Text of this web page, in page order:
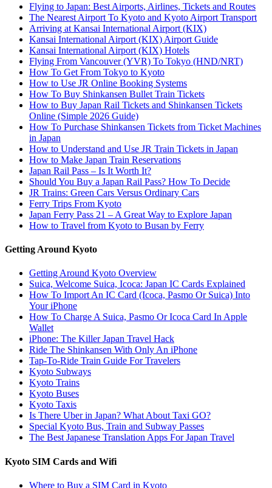
Flying to Japan: Best Airports, Airlines, Tickets and Routes
The Nearest Airport To Kyoto and Kyoto Airport Transport
Arriving at Kansai International Airport (KIX)
Kansai International Airport (KIX) Airport Guide
Kansai International Airport (KIX) Hotels
Flying From Vancouver (YVR) To Tokyo (HND/NRT)
How To Get From Tokyo to Kyoto
How to Use JR Online Booking Systems
How To Buy Shinkansen Bullet Train Tickets
How to Buy Japan Rail Tickets and Shinkansen Tickets
Online (Simple 2026 Guide)
How To Purchase Shinkansen Tickets from Ticket Machines
in Japan
How to Understand and Use JR Train Tickets in Japan
How to Make Japan Train Reservations
Japan Rail Pass – Is It Worth It?
Should You Buy a Japan Rail Pass? How To Decide
JR Trains: Green Cars Versus Ordinary Cars
Ferry Trips From Kyoto
Japan Ferry Pass 21 – A Great Way to Explore Japan
How to Travel from Kyoto to Busan by Ferry
Getting Around Kyoto
Getting Around Kyoto Overview
Suica, Welcome Suica, Icoca: Japan IC Cards Explained
How To Import An IC Card (Icoca, Pasmo Or Suica) Into
Your iPhone
How To Charge A Suica, Pasmo Or Icoca Card In Apple
Wallet
iPhone: The Killer Japan Travel Hack
Ride The Shinkansen With Only An iPhone
Tap-To-Ride Train Guide For Travelers
Kyoto Subways
Kyoto Trains
Kyoto Buses
Kyoto Taxis
Is There Uber in Japan? What About Taxi GO?
Special Kyoto Bus, Train and Subway Passes
The Best Japanese Translation Apps For Japan Travel
Kyoto SIM Cards and Wifi
Where to Buy a SIM Card in Kyoto